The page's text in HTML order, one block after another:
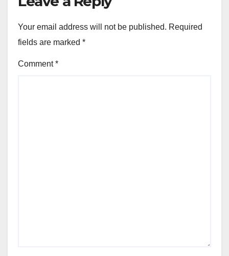
Your email address will not be published. Required
fields are marked *
Comment*